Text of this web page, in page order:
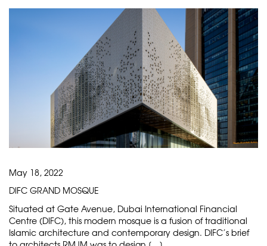
May 18, 2022
DIFC GRAND MOSQUE
Situated at Gate Avenue, Dubai International Financial
Centre (DIFC), this modern mosque is a fusion of traditional
Islamic architecture and contemporary design. DIFC’s brief